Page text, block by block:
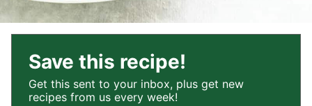
Save this recipe!
Get this sent to your inbox, plus get new
recipes from us every week!